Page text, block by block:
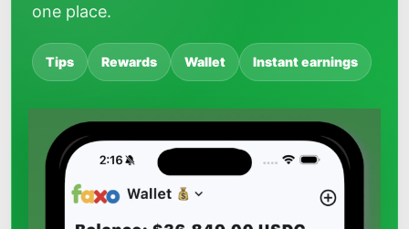
one place.
Tips Rewards Wallet Instant earnings